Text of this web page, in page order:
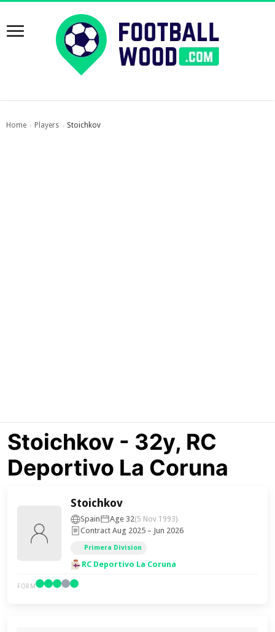
Home › Players › Stoichkov
Stoichkov - 32y, RC
Deportivo La Coruna
Stoichkov
Spain Age 32(5 Nov 1993)
Contract Aug 2025 – Jun 2026
Primera Division
RC Deportivo La Coruna
FORM